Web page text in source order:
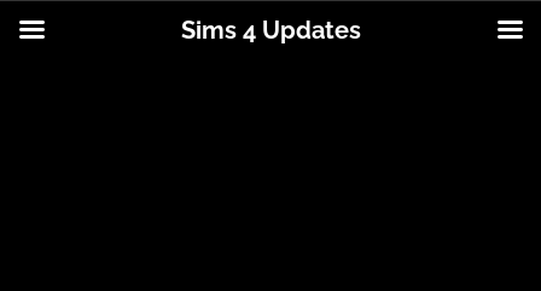
Sims 4 Updates